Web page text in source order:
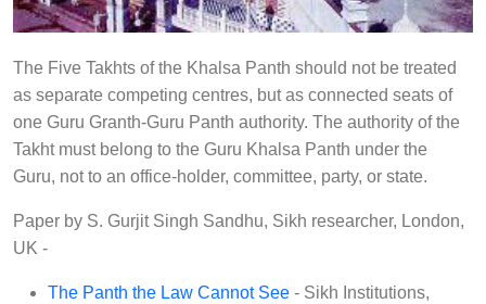
y
S
o
c
e
y
The Five Takhts of the Khalsa Panth should not be treated
as separate competing centres, but as connected seats of
one Guru Granth-Guru Panth authority. The authority of the
Takht must belong to the Guru Khalsa Panth under the
Guru, not to an office-holder, committee, party, or state.
Paper by S. Gurjit Singh Sandhu, Sikh researcher, London,
UK -
The Panth the Law Cannot See - Sikh Institutions,